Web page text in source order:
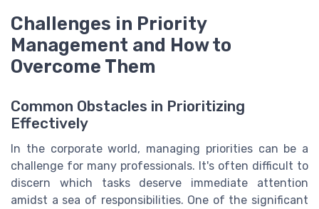
Challenges in Priority
Management and How to
Overcome Them
Common Obstacles in Prioritizing
Effectively
In the corporate world, managing priorities can be a
challenge for many professionals. It's often difficult to
discern which tasks deserve immediate attention
amidst a sea of responsibilities. One of the significant